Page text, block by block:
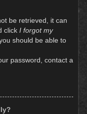
be retrieved, it can
click I forgot my
should be able to
password, contact a